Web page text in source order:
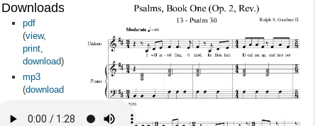
Downloads:
pdf
(view,
print,
download)
mp3
(download